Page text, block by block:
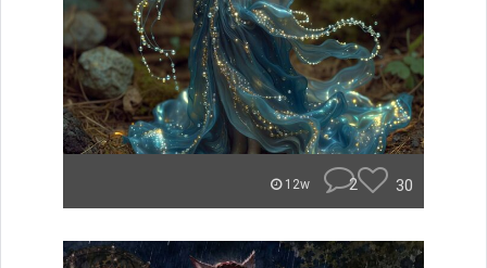
12w 2 30